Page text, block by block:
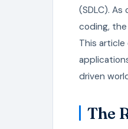
(SDLC).
coding,
This
driven
The